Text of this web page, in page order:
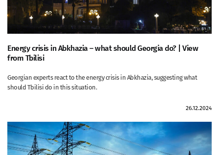
Energy crisis in Abkhazia – what should Georgia do? | View
from Tbilisi
Georgian experts react to the energy crisis in Abkhazia, suggesting what
should Tbilisi do in this situation.
26.12.2024